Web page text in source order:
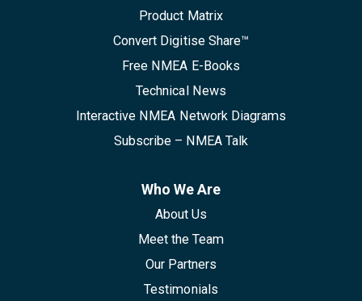
Product Matrix
Convert Digitise Share™
Free NMEA E-Books
Technical News
Interactive NMEA Network Diagrams
Subscribe – NMEA Talk
Who We Are
About Us
Meet the Team
Our Partners
Testimonials